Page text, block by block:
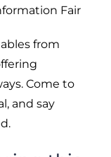
Fair
from
Come to
and say